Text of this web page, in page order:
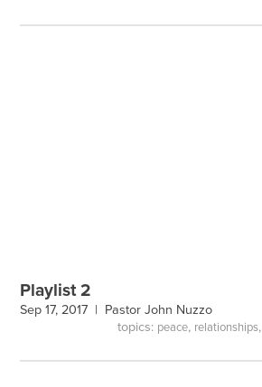
Playlist 2
Sep 17, 2017 | Pastor John Nuzzo
topics: peace, relationships,